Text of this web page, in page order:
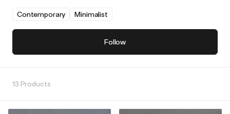
Contemporary Minimalist
Follow
13 Products